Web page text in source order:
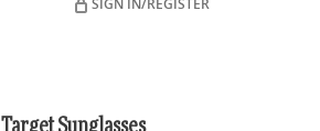
SIGN IN/REGISTER
Target Sunglasses